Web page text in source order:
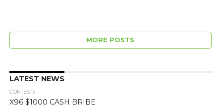
MORE POSTS
LATEST NEWS
CONTESTS
X96 $1000 CASH BRIBE